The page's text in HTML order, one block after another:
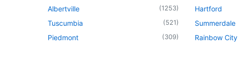
Albertville (1253)
Tuscumbia (521)
Piedmont (309)
Hartford
Summerdale
Rainbow City